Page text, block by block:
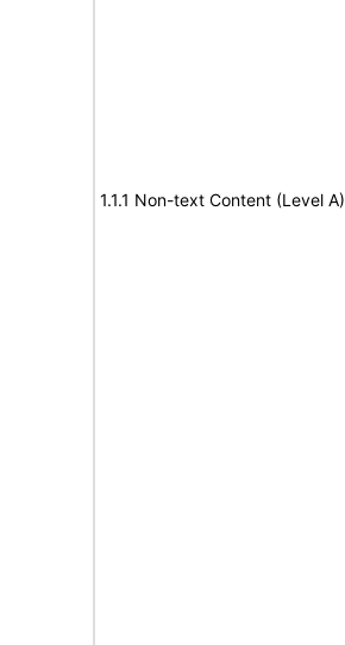
1.1.1 Non-text Content (Level A)